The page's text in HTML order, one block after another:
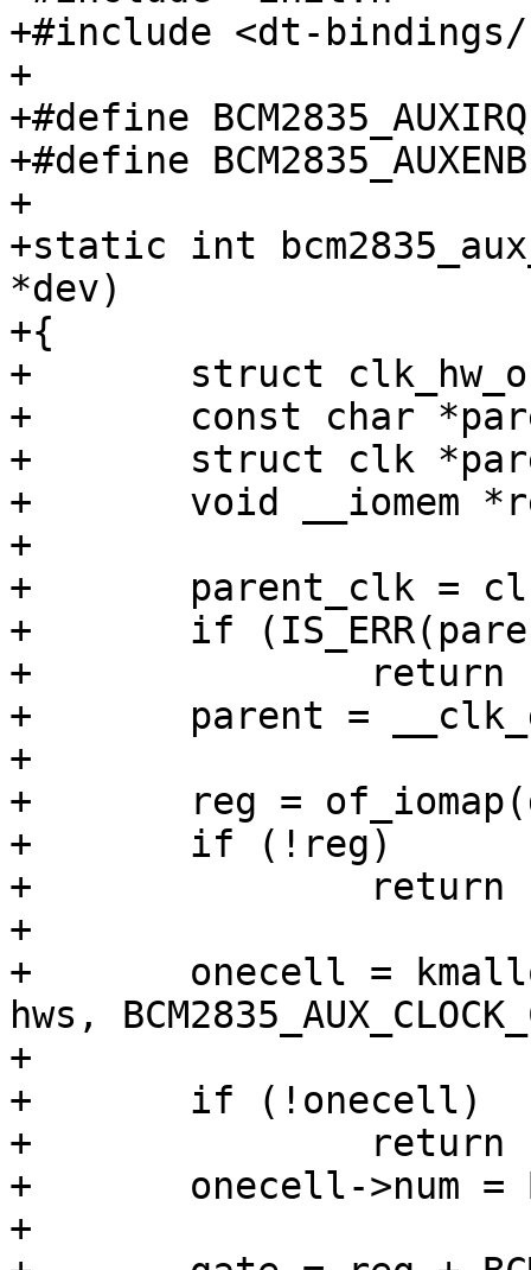
+#include <dt-bindings/
+
+#define BCM2835_AUXIRQ		0x00
+#define BCM2835_AUXENB		0x04
+
+static int
*dev)
+{
+	struct clk_hw_onecell_data *onecell;
+	const char *parent;
+	struct clk *parent_clk;
+	void __iomem *reg, *gate;
+
+	parent_clk = clk_get(dev, NULL);
+	if (IS_ERR(parent_clk))
+		return PTR_ERR(parent_clk);
+	parent = __clk_get_name(parent_clk);
+
+	reg = of_iomap(dev->device_node, 0);
+	if (!reg)
+		return -ENOMEM;
+
+	onecell = kmalloc(struct_size(onecell,
hws,
+			  GFP_KERNEL);
+	if (!onecell)
+		return -ENOMEM;
+	onecell->num = BCM2835_AUX_CLOCK_COUNT;
+